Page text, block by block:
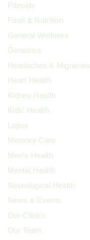
Fibroids
Food & Nutrition
General Wellness
Geriatrics
Headaches & Migraines
Heart Health
Kidney Health
Kids' Health
Lupus
Memory Care
Men's Health
Mental Health
Neurological Health
News & Events
Our Clinics
Our Team